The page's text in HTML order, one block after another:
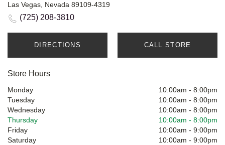
Las Vegas, Nevada 89109-4319
(725) 208-3810
DIRECTIONS CALL STORE
Store Hours
Monday 10:00am - 8:00pm
Tuesday
10:00am - 8:00pm
Wednesday
10:00am - 8:00pm
Thursday
10:00am - 8:00pm
Friday
10:00am - 9:00pm
Saturday
10:00am - 9:00pm